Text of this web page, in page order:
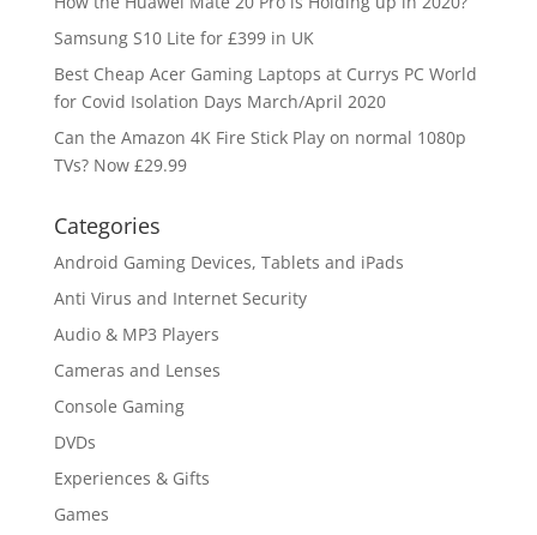
Samsung S10 Lite for £399 in UK
Best Cheap Acer Gaming Laptops at Currys PC World
for Covid Isolation Days March/April 2020
Can the Amazon 4K Fire Stick Play on normal 1080p
TVs? Now £29.99
Categories
Android Gaming Devices, Tablets and iPads
Anti Virus and Internet Security
Audio & MP3 Players
Cameras and Lenses
Console Gaming
DVDs
Experiences & Gifts
Games